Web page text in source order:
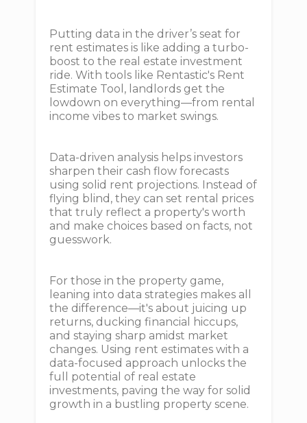
Putting data in the driver’s seat for
rent estimates is like adding a turbo-
boost to the real estate investment
ride. With tools like Rentastic's Rent
Estimate Tool, landlords get the
lowdown on everything—from rental
income vibes to market swings.
Data-driven analysis helps investors
sharpen their cash flow forecasts
using solid rent projections. Instead of
flying blind, they can set rental prices
that truly reflect a property's worth
and make choices based on facts, not
guesswork.
For those in the property game,
leaning into data strategies makes all
the difference—it's about juicing up
returns, ducking financial hiccups,
and staying sharp amidst market
changes. Using rent estimates with a
data-focused approach unlocks the
full potential of real estate
investments, paving the way for solid
growth in a bustling property scene.